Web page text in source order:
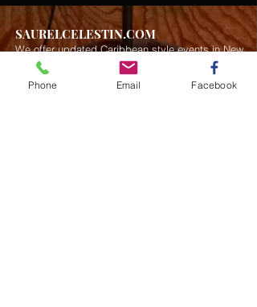
SAURELCELESTIN.COM
We offer updated Caribbean style events in New
York City. Please see our upcoming events for
more details.
Event Management from start to
finish.We handle all social events. We also plan
Phone Email Facebook